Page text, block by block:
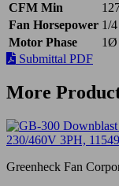
CFM Min
Fan Horsepower 1/
Motor Phase
1Ø
Submittal PDF
More
Greenheck Fan